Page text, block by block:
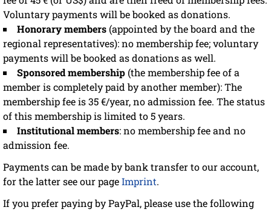
Voluntary payments will be booked as donations.
Honorary members(appointed by the board and the
regional representatives): no membership fee; voluntary
payments will be booked as donations as well.
Sponsored membership(the membership fee of a
member is completely paid by another member): The
membership fee is 35 €/year, no admission fee. The status
of this membership is limited to 5 years.
Institutional members: no membership fee and no
admission fee.
Payments can be made by bank transfer to our account,
for the latter see our pageImprint.
If you prefer paying by PayPal, please use the following